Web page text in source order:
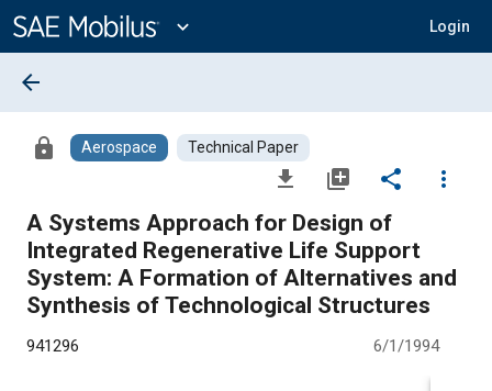
Content
expand_more Login
arrow_back
lock Aerospace Technical Paper
file_download library_add share
more_vert
A Systems Approach for Design of
Integrated Regenerative Life Support
System: A Formation of Alternatives and
Synthesis of Technological Structures
941296 6/1/1994